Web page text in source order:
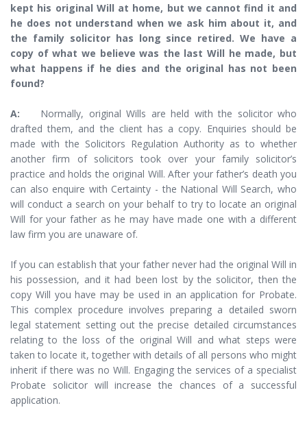
kept his original Will at home, but we cannot find it and
he does not understand when we ask him about it, and
the family solicitor has long since retired. We have a
copy of what we believe was the last Will he made, but
what happens if he dies and the original has not been
found?
A:
Normally, original Wills are held with the solicitor who
drafted them, and the client has a copy. Enquiries should be
made with the Solicitors Regulation Authority as to whether
another firm of solicitors took over your family solicitor’s
practice and holds the original Will. After your father’s death you
can also enquire with Certainty - the National Will Search, who
will conduct a search on your behalf to try to locate an original
Will for your father as he may have made one with a different
law firm you are unaware of.
If you can establish that your father never had the original Will in
his possession, and it had been lost by the solicitor, then the
copy Will you have may be used in an application for Probate.
This complex procedure involves preparing a detailed sworn
legal statement setting out the precise detailed circumstances
relating to the loss of the original Will and what steps were
taken to locate it, together with details of all persons who might
inherit if there was no Will. Engaging the services of a specialist
Probate solicitor will increase the chances of a successful
application.